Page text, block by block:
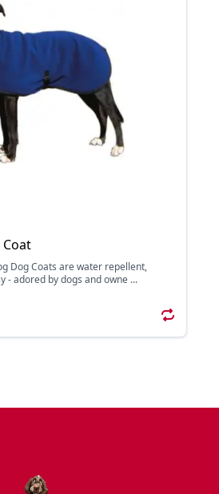
Dog Coats are water repellent,
- adored by dogs and owne ...